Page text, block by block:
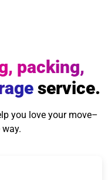
packing,
service.
you love your move–